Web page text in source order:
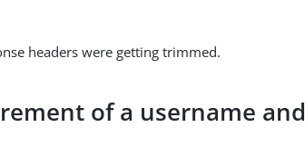
headers were getting trimmed.
of a username and